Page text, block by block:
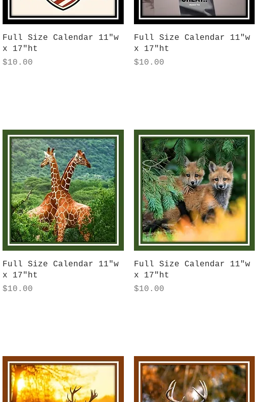
Quick View
Full Size Calendar 11"w
x 17"ht
Price
$10.00
Quick View
Full Size Calendar 11"w
x 17"ht
Price
$10.00
Quick View
Full Size Calendar 11"w
x 17"ht
Price
$10.00
Quick View
Full Size Calendar 11"w
x 17"ht
Price
$10.00